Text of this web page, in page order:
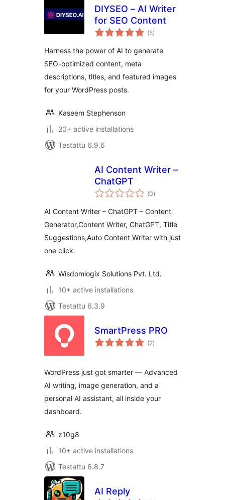
DIYSEO – AI Writer
for SEO Content
(5arvosanat
yhteensä
)
Harness the power of AI to generate
SEO-optimized content, meta
descriptions, titles, and featured images
for your WordPress posts.
Kaseem Stephenson
20+ active installations
Testattu 6.9.6
AI Content Writer –
ChatGPT
(0arvosanat
yhteensä
)
AI Content Writer – ChatGPT – Content
Generator,Content Writer, ChatGPT, Title
Suggestions,Auto Content Writer with just
one click.
Wisdomlogix Solutions Pvt. Ltd.
10+ active installations
Testattu 6.3.9
SmartPress PRO
(2arvosanat
yhteensä
)
WordPress just got smarter — Advanced
AI writing, image generation, and a
personal AI assistant, all inside your
dashboard.
z10g8
10+ active installations
Testattu 6.8.7
AI Reply